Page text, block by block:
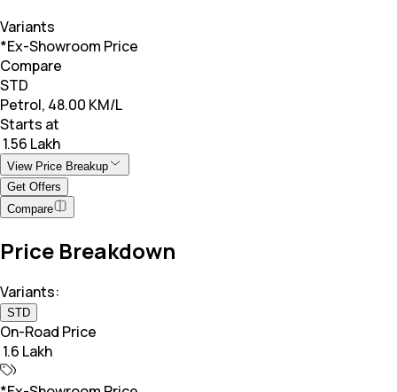
Variants
*Ex-Showroom Price
Compare
STD
Petrol, 48.00 KM/L
Starts at
₹ 1.56 Lakh
View Price Breakup
Get Offers
Compare
Price Breakdown
Variants:
STD
On-Road Price
₹ 1.6 Lakh